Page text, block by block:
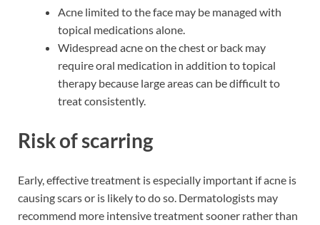
Acne limited to the face may be managed with
topical medications alone.
Widespread acne on the chest or back may
require oral medication in addition to topical
therapy because large areas can be difficult to
treat consistently.
Risk of scarring
Early, effective treatment is especially important if acne is
causing scars or is likely to do so. Dermatologists may
recommend more intensive treatment sooner rather than